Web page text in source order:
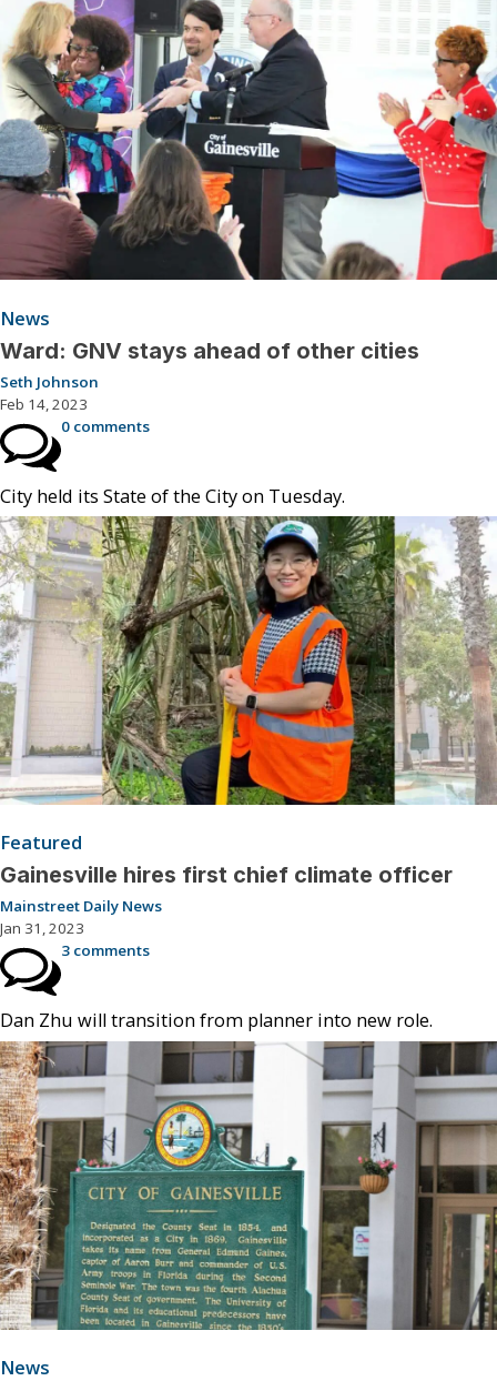
News
Ward: GNV stays ahead of other cities
Seth Johnson
Feb 14, 2023
0 comments
City held its State of the City on Tuesday.
Featured
Gainesville hires first chief climate officer
Mainstreet Daily News
Jan 31, 2023
3 comments
Dan Zhu will transition from planner into new role.
News